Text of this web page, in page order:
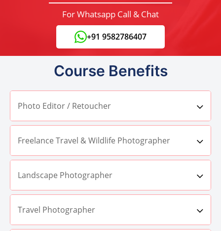
For Whatsapp Call & Chat
+91 9582786407
Course Benefits
Photo Editor / Retoucher
Freelance Travel & Wildlife Photographer
Landscape Photographer
Travel Photographer